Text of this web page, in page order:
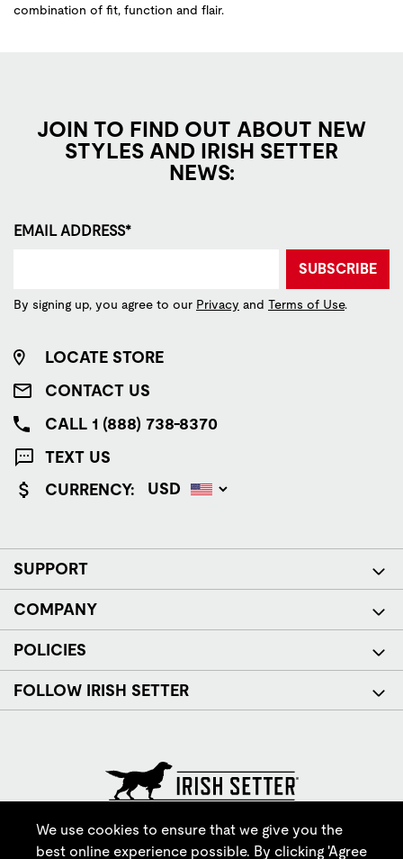
combination of fit, function and flair.
JOIN TO FIND OUT ABOUT NEW
STYLES AND IRISH SETTER
NEWS:
EMAIL ADDRESS*
SUBSCRIBE
By signing up, you agree to our Privacy and Terms of Use.
LOCATE STORE
CONTACT US
CALL 1 (888) 738-8370
TEXT US
CURRENCY:
SUPPORT
COMPANY
POLICIES
FOLLOW IRISH SETTER
© Red Wing Brands of America, Inc. All rights reserved.
We use cookies to ensure that we give you the
best online experience possible. By clicking 'Agree